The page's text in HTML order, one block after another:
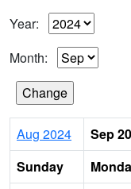
Year:
Month:
Aug 2024
Sep
Sunday